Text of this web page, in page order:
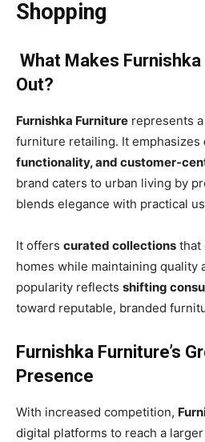
Shopping
What Makes
Out?
Furnishka Furniture represents
furniture retailing. It emphasizes
functionality, and customer-
brand caters to urban living by
blends elegance with practical
It offers curated collections that
homes while maintaining quality
popularity reflects shifting
toward reputable, branded
Furnishka Furniture’s
Presence
With increased competition,
digital platforms to reach a